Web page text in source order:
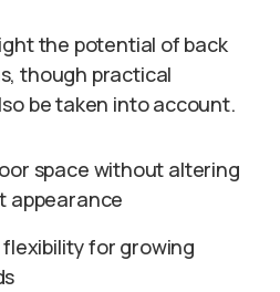
the potential of back
though practical
be taken into account.
space without altering
appearance
for growing